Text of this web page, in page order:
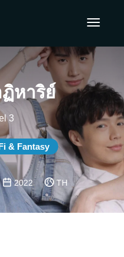
Toggle
หาริย์
3
& Fantasy
2022 TH